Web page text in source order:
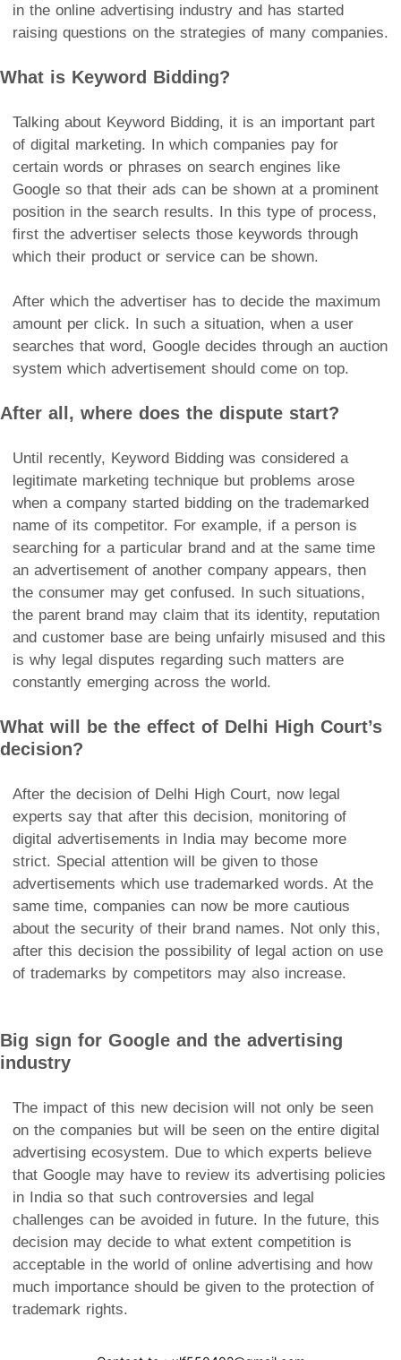
in the online advertising industry and has started
raising questions on the strategies of many companies.
What is Keyword Bidding?
Talking about Keyword Bidding, it is an important part
of digital marketing. In which companies pay for
certain words or phrases on search engines like
Google so that their ads can be shown at a prominent
position in the search results. In this type of process,
first the advertiser selects those keywords through
which their product or service can be shown.
After which the advertiser has to decide the maximum
amount per click. In such a situation, when a user
searches that word, Google decides through an auction
system which advertisement should come on top.
After all, where does the dispute start?
Until recently, Keyword Bidding was considered a
legitimate marketing technique but problems arose
when a company started bidding on the trademarked
name of its competitor. For example, if a person is
searching for a particular brand and at the same time
an advertisement of another company appears, then
the consumer may get confused. In such situations,
the parent brand may claim that its identity, reputation
and customer base are being unfairly misused and this
is why legal disputes regarding such matters are
constantly emerging across the world.
What will be the effect of Delhi High Court’s
decision?
After the decision of Delhi High Court, now legal
experts say that after this decision, monitoring of
digital advertisements in India may become more
strict. Special attention will be given to those
advertisements which use trademarked words. At the
same time, companies can now be more cautious
about the security of their brand names. Not only this,
after this decision the possibility of legal action on use
of trademarks by competitors may also increase.
Big sign for Google and the advertising
industry
The impact of this new decision will not only be seen
on the companies but will be seen on the entire digital
advertising ecosystem. Due to which experts believe
that Google may have to review its advertising policies
in India so that such controversies and legal
challenges can be avoided in future. In the future, this
decision may decide to what extent competition is
acceptable in the world of online advertising and how
much importance should be given to the protection of
trademark rights.